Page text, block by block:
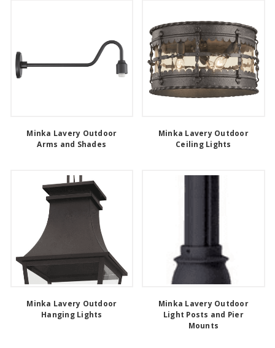
Minka Lavery Outdoor
Arms and Shades
Minka Lavery Outdoor
Ceiling Lights
Minka Lavery Outdoor
Hanging Lights
Minka Lavery Outdoor
Light Posts and Pier
Mounts